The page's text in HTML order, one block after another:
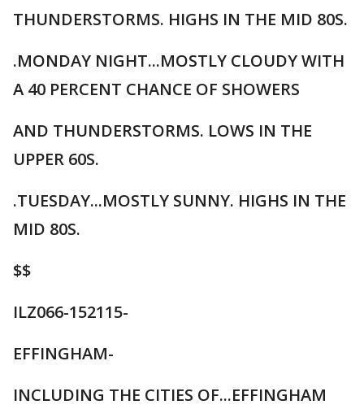
THUNDERSTORMS. HIGHS IN THE MID 80S.
.MONDAY NIGHT...MOSTLY CLOUDY WITH
A 40 PERCENT CHANCE OF SHOWERS
AND THUNDERSTORMS. LOWS IN THE
UPPER 60S.
.TUESDAY...MOSTLY SUNNY. HIGHS IN THE
MID 80S.
$$
ILZ066-152115-
EFFINGHAM-
INCLUDING THE CITIES OF...EFFINGHAM